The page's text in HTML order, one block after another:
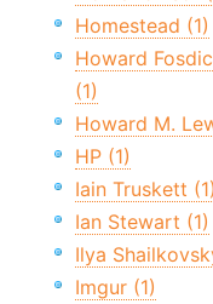
Homestead (1)
Howard
(1)
Howard M.
HP (1)
Iain Truskett (1)
Ian Stewart (1)
Ilya
Imgur (1)